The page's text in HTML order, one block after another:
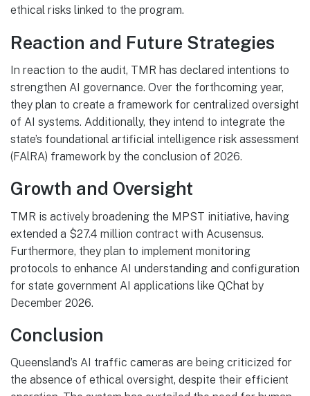
ethical risks linked to the program.
Reaction and Future Strategies
In reaction to the audit, TMR has declared intentions to
strengthen AI governance. Over the forthcoming year,
they plan to create a framework for centralized oversight
of AI systems. Additionally, they intend to integrate the
state’s foundational artificial intelligence risk assessment
(FAlRA) framework by the conclusion of 2026.
Growth and Oversight
TMR is actively broadening the MPST initiative, having
extended a $27.4 million contract with Acusensus.
Furthermore, they plan to implement monitoring
protocols to enhance AI understanding and configuration
for state government AI applications like QChat by
December 2026.
Conclusion
Queensland’s AI traffic cameras are being criticized for
the absence of ethical oversight, despite their efficient